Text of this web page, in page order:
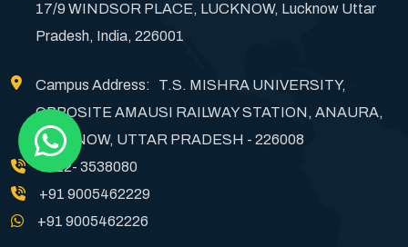
17/9 WINDSOR PLACE, LUCKNOW, Lucknow Uttar
Pradesh, India, 226001
Campus Address: T.S. MISHRA UNIVERSITY,
OPPOSITE AMAUSI RAILWAY STATION, ANAURA,
LUCKNOW, UTTAR PRADESH - 226008
0522- 3538080
+91 9005462229
+91 9005462226